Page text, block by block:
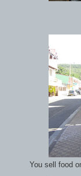
You sell food